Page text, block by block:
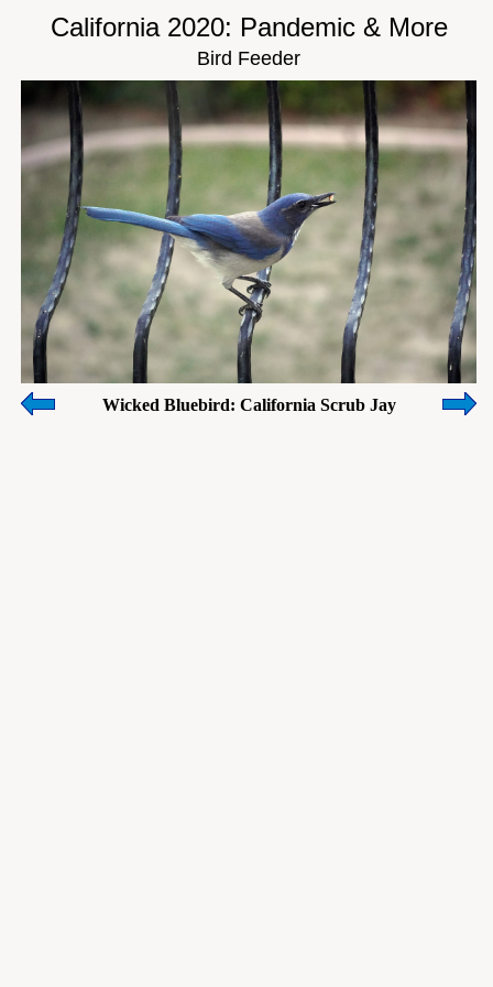
California 2020: Pandemic & More
Bird Feeder
Wicked Bluebird: California Scrub Jay